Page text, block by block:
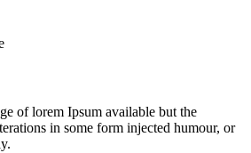
of lorem Ipsum available but the
in some form injected humour, or